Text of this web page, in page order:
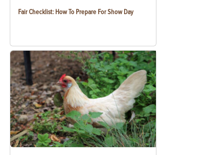
Fair Checklist: How To Prepare For Show Day